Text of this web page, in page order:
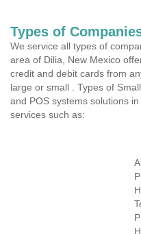
Types of
We service all types of
area of Dilia, New Mexico
credit and debit cards from
large or small . Types of
and POS systems solutions
services such as: